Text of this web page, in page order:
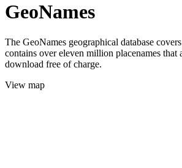
GeoNames
The GeoNames geographical database
contains over eleven million placenames that
download free of charge.
View map